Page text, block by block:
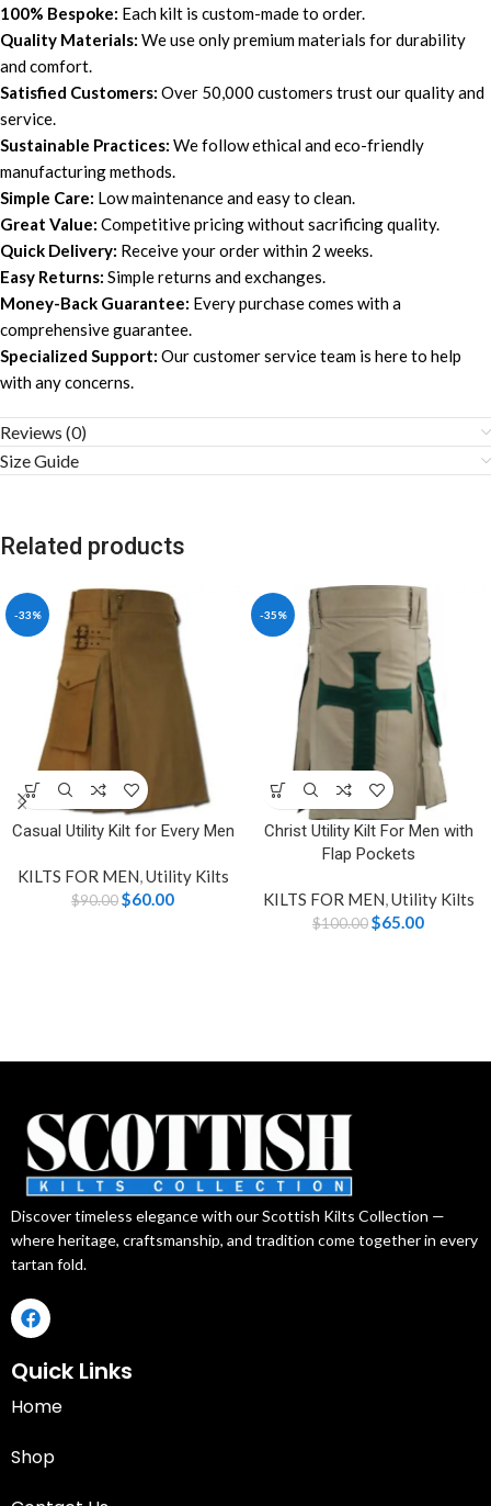
100% Bespoke: Each kilt is custom-made to order.
Quality Materials: We use only premium materials for durability
and comfort.
Satisfied Customers: Over 50,000 customers trust our quality and
service.
Sustainable Practices: We follow ethical and eco-friendly
manufacturing methods.
Simple Care: Low maintenance and easy to clean.
Great Value: Competitive pricing without sacrificing quality.
Quick Delivery: Receive your order within 2 weeks.
Easy Returns: Simple returns and exchanges.
Money-Back Guarantee: Every purchase comes with a
comprehensive guarantee.
Specialized Support: Our customer service team is here to help
with any concerns.
Reviews (0)
Size Guide
Related products
-33%
Casual Utility Kilt for Every Men
KILTS FOR MEN,Utility Kilts
$90.00$60.00
-35%
Christ Utility Kilt For Men with
Flap Pockets
KILTS FOR MEN,Utility Kilts
$100.00$65.00
Discover timeless elegance with our Scottish Kilts Collection —
where heritage, craftsmanship, and tradition come together in every
tartan fold.
Quick Links
Home
Shop